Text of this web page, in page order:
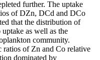
further. The uptake
of DZn, DCd and DCo
that the distribution of
uptake as well as the
community.
ratios of Zn and Co relative
dominated by